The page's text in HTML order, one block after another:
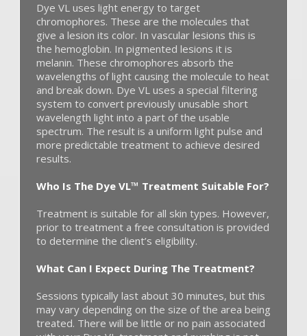
Dye VL uses light energy to target
chromophores. These are the molecules that
give a lesion its color. In vascular lesions this is
the hemoglobin. In pigmented lesions it is
melanin. These chromophores absorb the
wavelengths of light causing the molecule to heat
and break down. Dye VL uses a special filtering
system to convert previously unusable short
wavelength light into a part of the usable
spectrum. The result is a uniform light pulse and
more predictable treatment to achieve desired
results.
Who Is The Dye VL™ Treatment Suitable For?
Treatment is suitable for all skin types. However,
prior to treatment a free consultation is provided
to determine the client’s eligibility.
What Can I Expect During The Treatment?
Sessions typically last about 30 minutes, but this
may vary depending on the size of the area being
treated. There will be little or no pain associated